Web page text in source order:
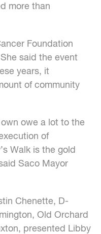
more than
Foundation
said the event
years, it
of community
owe a lot to the
of
Walk is the gold
Saco Mayor
Chenette, D-
Old Orchard
presented Libby